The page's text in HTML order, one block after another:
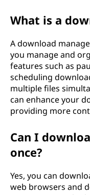
What is a
A download
you manage and
features such as
scheduling
multiple files
can enhance your
providing more
Can I
once?
Yes, you can
web browsers and